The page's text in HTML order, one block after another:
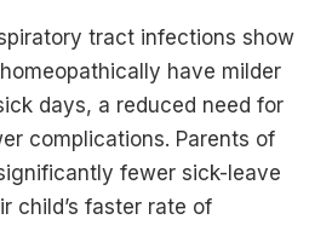
tract infections show
have milder
days, a reduced need for
complications. Parents of
fewer sick-leave
child’s faster rate of